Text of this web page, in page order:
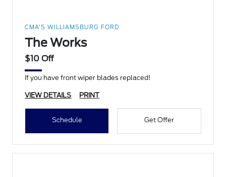
CMA'S WILLIAMSBURG FORD
The Works
$10 Off
If you have front wiper blades replaced!
VIEW DETAILS PRINT
Schedule Get Offer